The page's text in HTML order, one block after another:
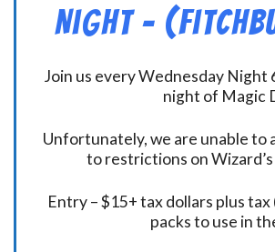
Night –
Join us every Wednesday Night
night of Magic
Unfortunately, we are unable to
to restrictions on
Entry – $15+ tax dollars plus
packs to use in